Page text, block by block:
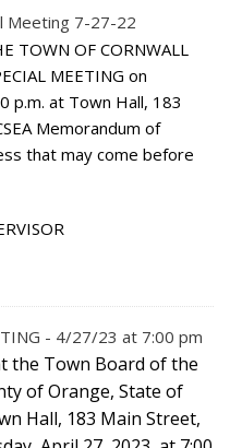
Meeting 7-27-22
TOWN OF CORNWALL
MEETING on
p.m. at Town Hall, 183
Memorandum of
that may come before
- 4/27/23 at 7:00 pm
the Town Board of the
of Orange, State of
Hall, 183 Main Street,